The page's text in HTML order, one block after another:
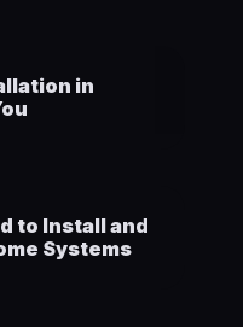
in
to Install and
Systems